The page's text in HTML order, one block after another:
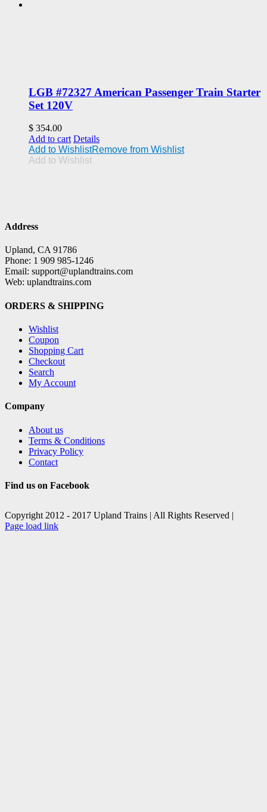
LGB #72327 American Passenger Train Starter
Set 120V
$ 354.00
Add to cart Details
Add to WishlistRemove from Wishlist
Add to Wishlist
Address
Upland, CA 91786
Phone: 1 909 985-1246
Email: support@uplandtrains.com
Web: uplandtrains.com
ORDERS & SHIPPING
Wishlist
Coupon
Shopping Cart
Checkout
Search
My Account
Company
About us
Terms & Conditions
Privacy Policy
Contact
Find us on Facebook
Copyright 2012 - 2017 Upland Trains | All Rights Reserved |
Facebook
X
Page load link